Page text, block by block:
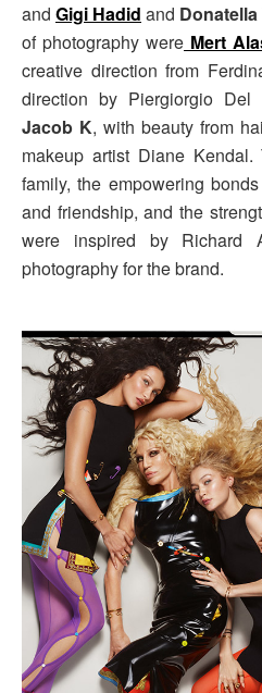
and Gigi Hadid and
of photography were Mert
creative direction from
direction by Piergiorgio
Jacob K, with beauty from
makeup artist Diane
family, the empowering
and friendship, and the
were inspired by Richard
photography for the brand.